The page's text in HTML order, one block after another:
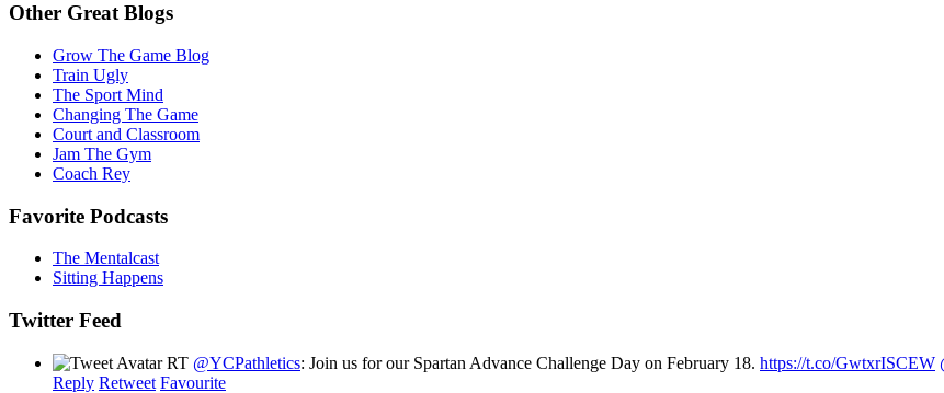
Other Great Blogs
Grow The Game Blog
Train Ugly
The Sport Mind
Changing The Game
Court and Classroom
Jam The Gym
Coach Rey
Favorite Podcasts
The Mentalcast
Sitting Happens
Twitter Feed
RT @YCPathletics: Join us for our Spartan Advance Challenge Day on February 18. https://t.co/GwtxrISCEW
Reply Retweet Favourite